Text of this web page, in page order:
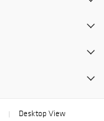
Desktop View